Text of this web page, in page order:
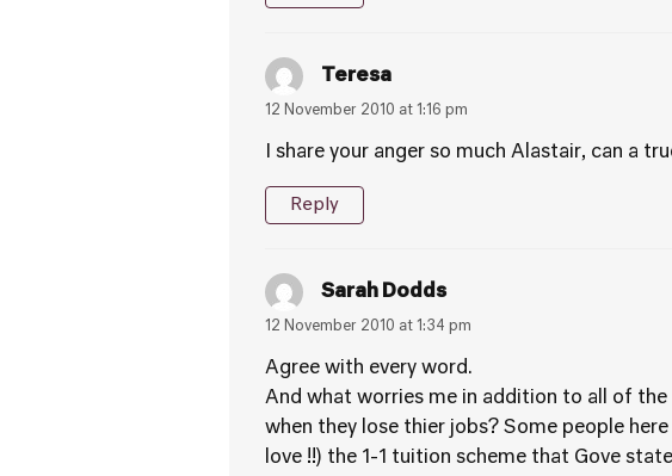
Teresa
12 November 2010 at 1:16 pm
I share your anger so much Alastair, can a
Reply
Sarah Dodds
12 November 2010 at 1:34 pm
Agree with every word.
And what worries me in addition to all of
when they lose thier jobs? Some people
love !!) the 1-1 tuition scheme that Gove